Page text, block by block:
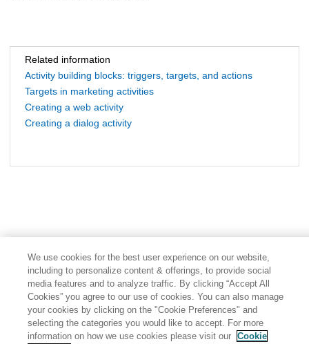
Related information
Activity building blocks: triggers, targets, and actions
Targets in marketing activities
Creating a web activity
Creating a dialog activity
We use cookies for the best user experience on our website,
including to personalize content & offerings, to provide social
media features and to analyze traffic. By clicking “Accept All
Cookies” you agree to our use of cookies. You can also manage
your cookies by clicking on the "Cookie Preferences" and
selecting the categories you would like to accept. For more
information on how we use cookies please visit our Cookie